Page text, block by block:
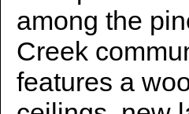
among the
Creek
features a